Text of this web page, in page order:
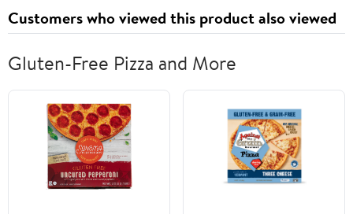
Customers who viewed this product also viewed
Gluten-Free Pizza and More